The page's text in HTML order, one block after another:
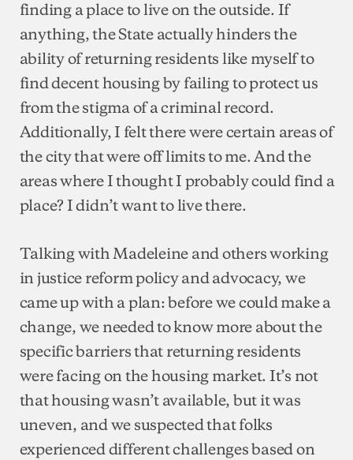
finding a place to live on the outside. If
anything, the State actually hinders the
ability of returning residents like myself to
find decent housing by failing to protect us
from the stigma of a criminal record.
Additionally, I felt there were certain areas of
the city that were off limits to me. And the
areas where I thought I probably could find a
place? I didn’t want to live there.
Talking with Madeleine and others working
in justice reform policy and advocacy, we
came up with a plan: before we could make a
change, we needed to know more about the
specific barriers that returning residents
were facing on the housing market. It’s not
that housing wasn’t available, but it was
uneven, and we suspected that folks
experienced different challenges based on